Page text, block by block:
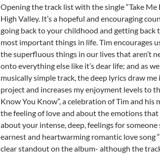
Opening the track list with the single “Take Me
High Valley. It’s a hopeful and encouraging
going back to your childhood and getting back
most important things in life. Tim encourages
the superfluous things in our lives that aren’t
onto everything else like it’s dear life; and as
musically simple track, the deep lyrics draw
project and increases my enjoyment levels to
Know You Know”, a celebration of Tim and his
the feeling of love and about the emotions
about your intense, deep, feelings for
earnest and heartwarming romantic love song
clear standout on the album- although the